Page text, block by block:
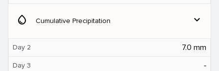
water_drop Cumulative Precipitation expand_more
Day 2 7.0 mm
Day 3 ‐